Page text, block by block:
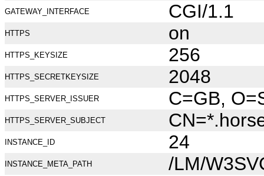
GATEWAY_INTERFACE CGI/1.1
HTTPS on
HTTPS_KEYSIZE 256
HTTPS_SECRETKEYSIZE 2048
HTTPS_SERVER_ISSUER C=GB,
HTTPS_SERVER_SUBJECT
INSTANCE_ID 24
INSTANCE_META_PATH /LM/